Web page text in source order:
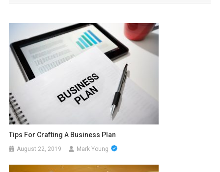
Tips For Crafting A Business Plan
August 22, 2019 Mark Young